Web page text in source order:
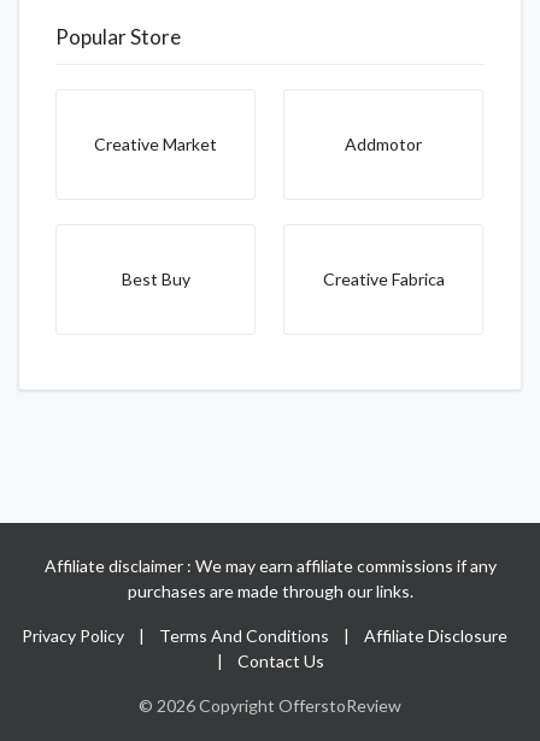
Popular Store
Creative Market Addmotor
Best Buy Creative Fabrica
Affiliate disclaimer : We may earn affiliate commissions if any
purchases are made through our links.
Privacy Policy | Terms And Conditions | Affiliate Disclosure
| Contact Us
© 2026 Copyright OfferstoReview